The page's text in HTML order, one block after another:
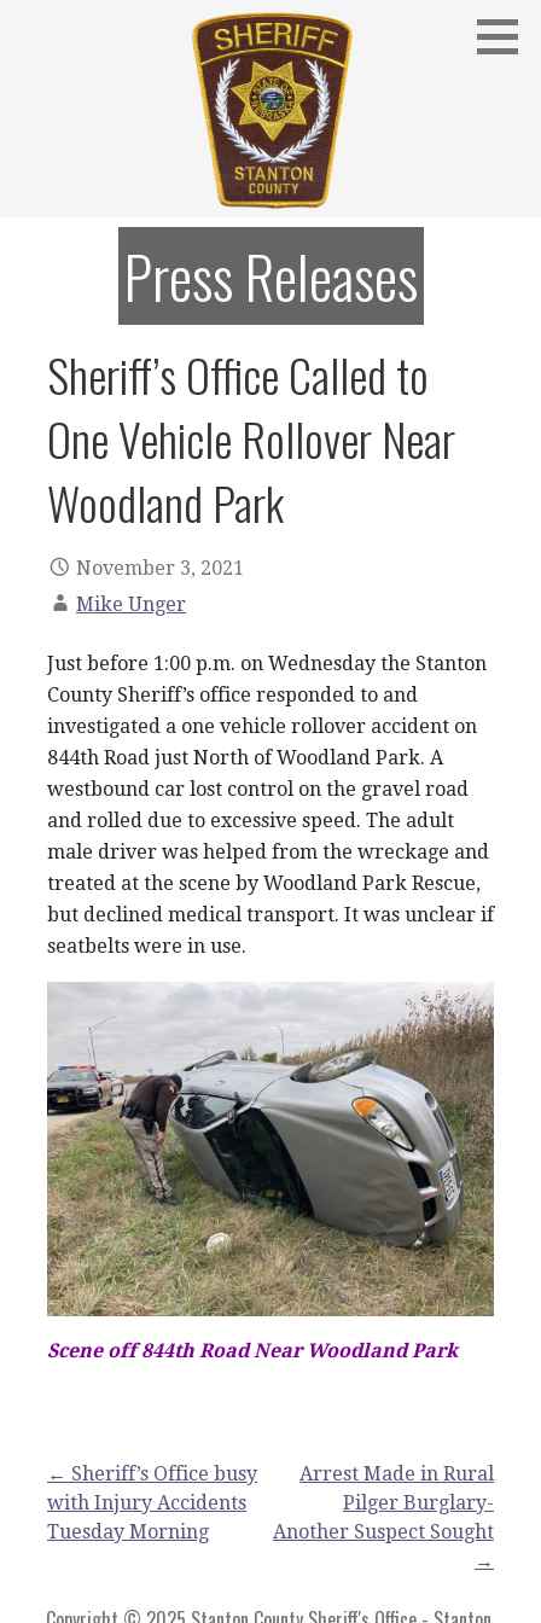
STANTON COUNTY SHERIFF
Stanton County Sheriff's Office - Stanton, Nebraska
Press Releases
Sheriff’s Office Called to
One Vehicle Rollover Near
Woodland Park
November 3, 2021
Mike Unger
Just before 1:00 p.m. on Wednesday the Stanton
County Sheriff’s office responded to and
investigated a one vehicle rollover accident on
844th Road just North of Woodland Park. A
westbound car lost control on the gravel road
and rolled due to excessive speed. The adult
male driver was helped from the wreckage and
treated at the scene by Woodland Park Rescue,
but declined medical transport. It was unclear if
seatbelts were in use.
Scene off 844th Road Near Woodland Park
Post
navigation
← Sheriff’s Office busy
with Injury Accidents
Tuesday Morning
Arrest Made in Rural
Pilger Burglary-
Another Suspect Sought
→